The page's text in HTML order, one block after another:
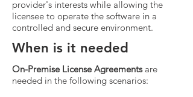
provider's interests while allowing the
licensee to operate the software in a
controlled and secure environment.
When is it needed
On-Premise License Agreementsare
needed in the following scenarios: